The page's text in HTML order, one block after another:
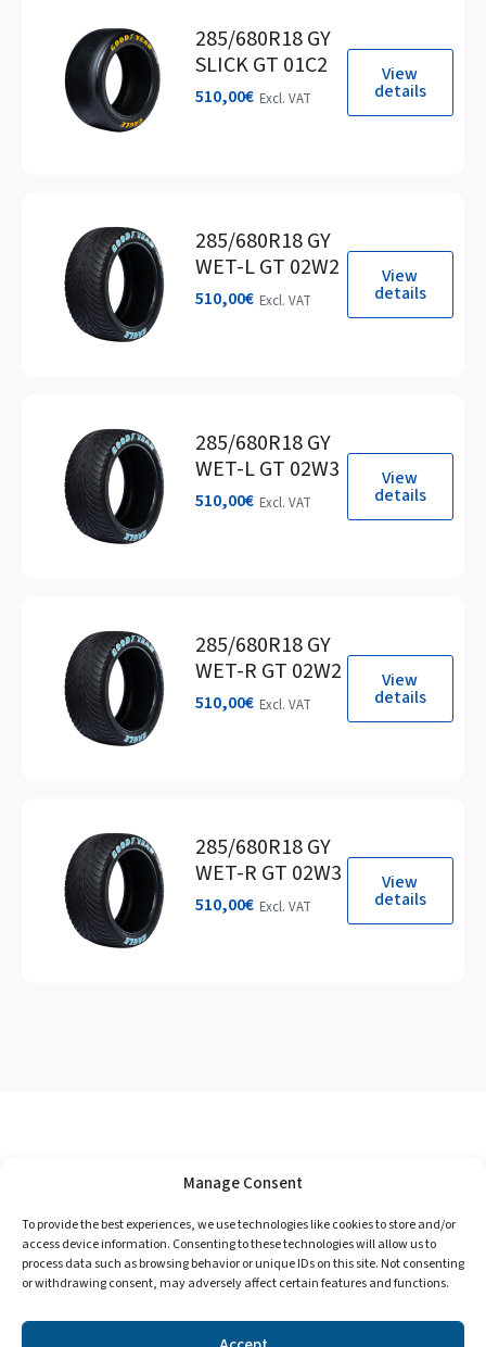
Manage Consent
To provide the best experiences, we use technologies like cookies to store and/or
access device information. Consenting to these technologies will allow us to
process data such as browsing behavior or unique IDs on this site. Not consenting
or withdrawing consent, may adversely affect certain features and functions.
View
details
285/680R18 GY
SLICK GT 01C2
510,00€ Excl. VAT
View
details
285/680R18 GY
WET-L GT 02W2
510,00€ Excl. VAT
View
details
285/680R18 GY
WET-L GT 02W3
510,00€ Excl. VAT
View
details
285/680R18 GY
WET-R GT 02W2
510,00€ Excl. VAT
View
details
285/680R18 GY
WET-R GT 02W3
510,00€ Excl. VAT